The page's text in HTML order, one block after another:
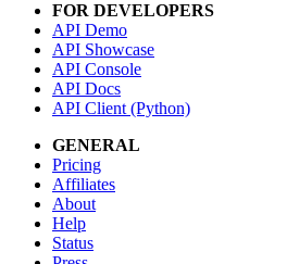
FOR DEVELOPERS
API Demo
API Showcase
API Console
API Docs
API Client (Python)
GENERAL
Pricing
Affiliates
About
Help
Status